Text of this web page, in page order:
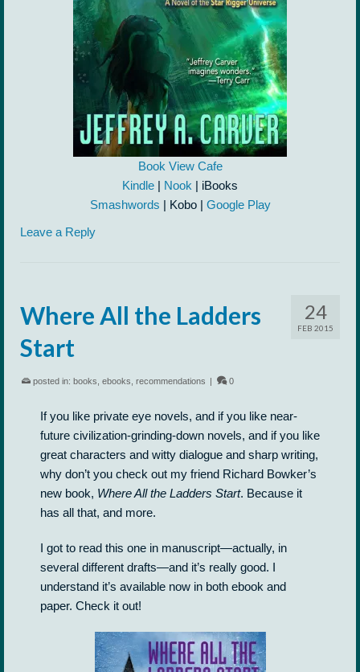
Book View Cafe
Kindle | Nook | iBooks
Smashwords | Kobo | Google Play
Leave a Reply
24
FEB 2015
Where All the Ladders
Start
posted in: books ebooks recommendations | 0
If you like private eye novels, and if you like near-
future civilization-grinding-down novels, and if you like
great characters and witty dialogue and sharp writing,
why don’t you check out my friend Richard Bowker’s
new book, Where All the Ladders Start. Because it
has all that, and more.
I got to read this one in manuscript—actually, in
several different drafts—and it’s really good. I
understand it’s available now in both ebook and
paper. Check it out!